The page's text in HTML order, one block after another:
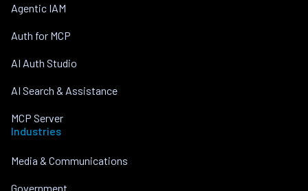
Agentic IAM
Auth for MCP
AI Auth Studio
AI Search & Assistance
MCP Server
Industries
Media & Communications
Government